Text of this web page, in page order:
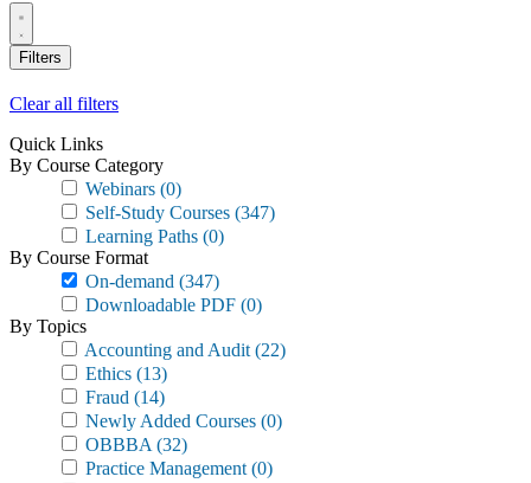
Filters
Clear all filters
Quick Links
By Course Category
Webinars (0)
Self-Study Courses (347)
Learning Paths (0)
By Course Format
On-demand (347)
Downloadable PDF (0)
By Topics
Accounting and Audit (22)
Ethics (13)
Fraud (14)
Newly Added Courses (0)
OBBBA (32)
Practice Management (0)